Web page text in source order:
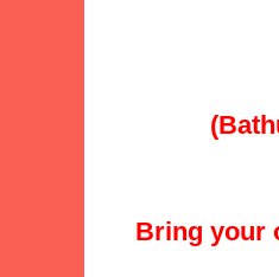
Bring your